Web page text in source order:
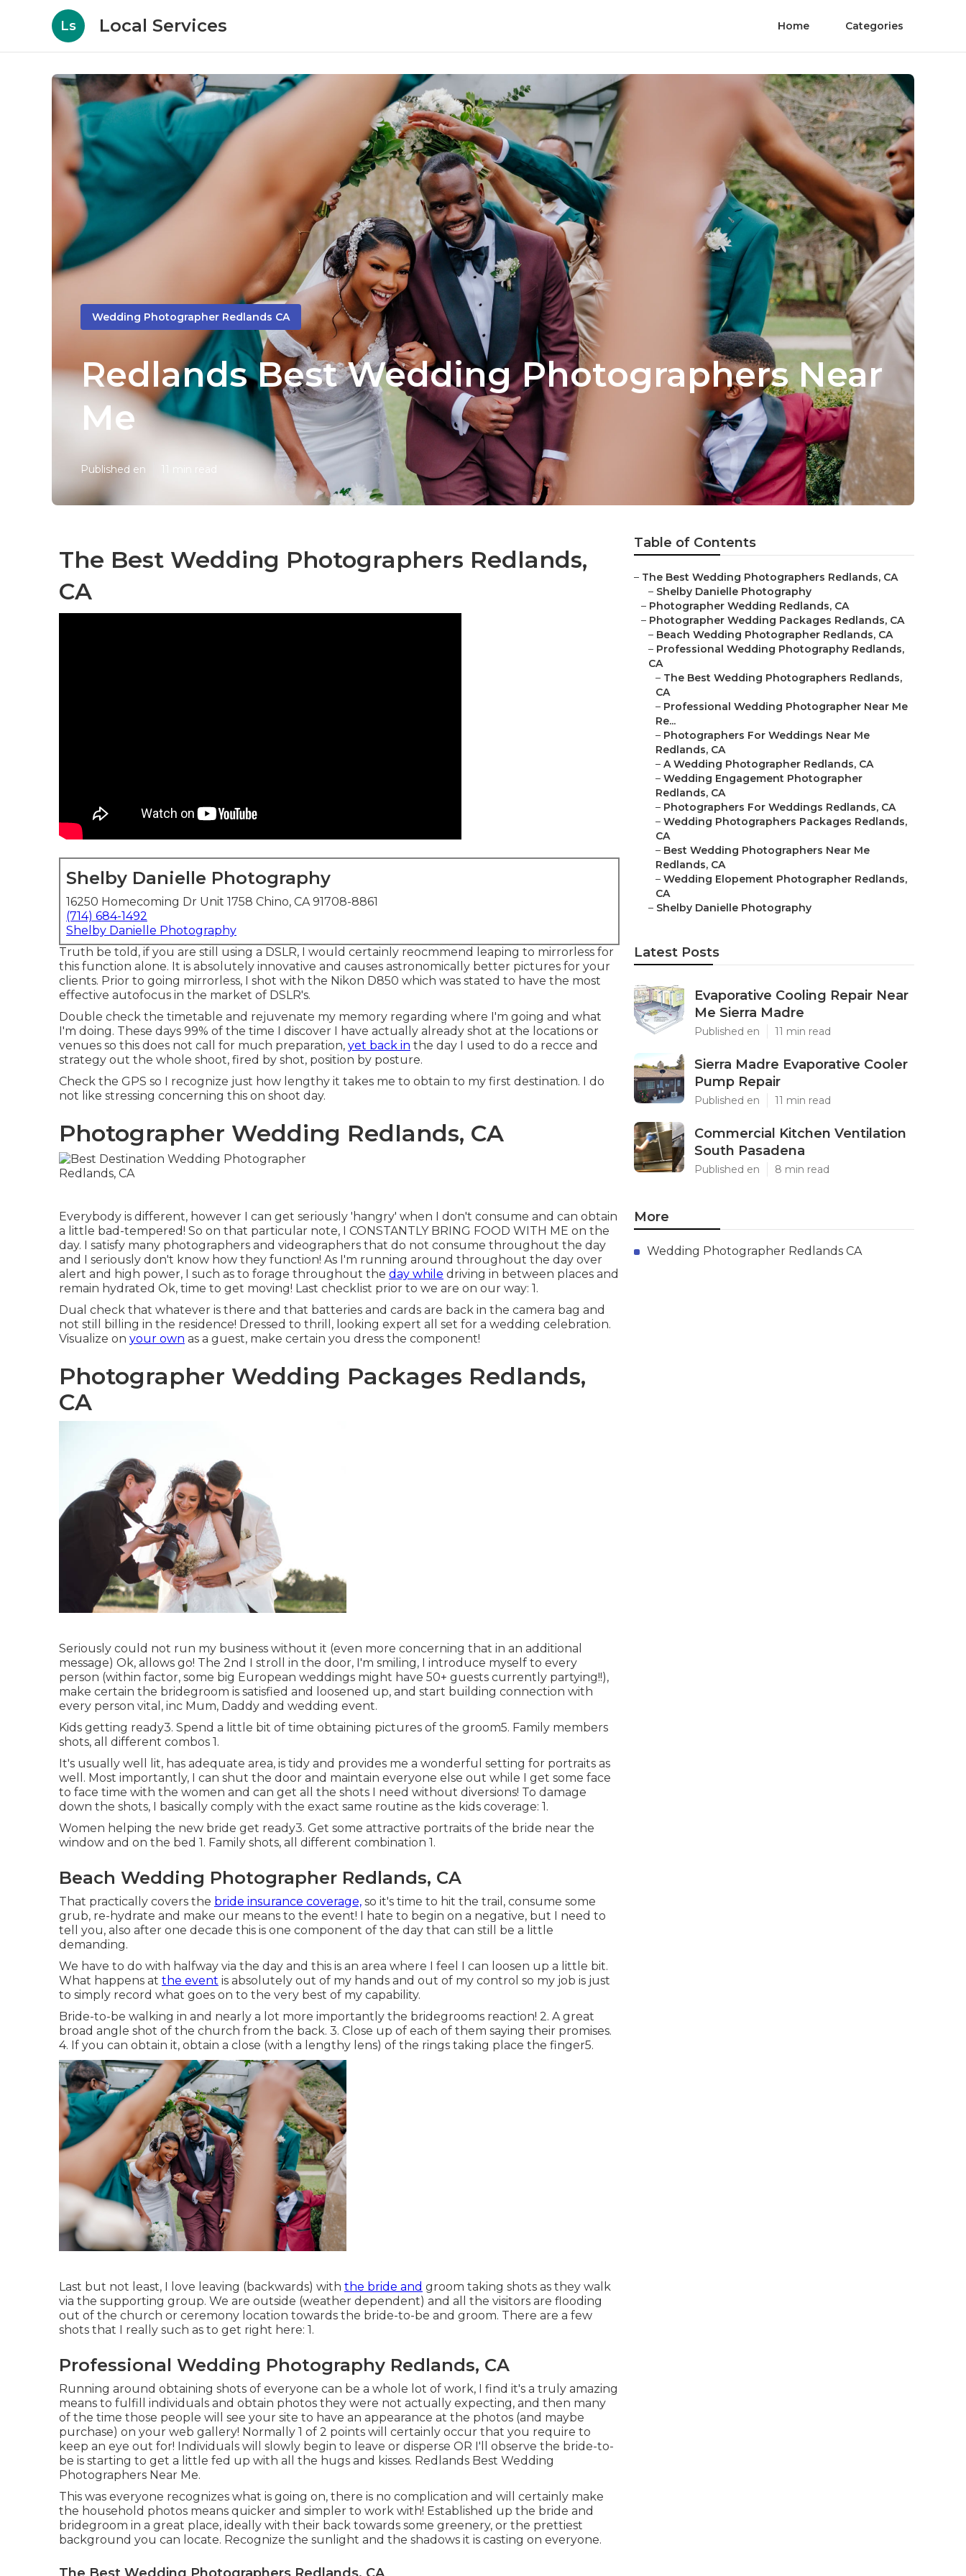
Ls Local Services Home Categories
Wedding Photographer Redlands CA
Redlands Best Wedding Photographers Near
Me
Published en 11 min read
The Best Wedding Photographers Redlands,
CA
Shelby Danielle Photography
16250 Homecoming Dr Unit 1758 Chino, CA 91708-8861
(714) 684-1492
Shelby Danielle Photography
Truth be told, if you are still using a DSLR, I would certainly reocmmend leaping to mirrorless for
this function alone. It is absolutely innovative and causes astronomically better pictures for your
clients. Prior to going mirrorless, I shot with the Nikon D850 which was stated to have the most
effective autofocus in the market of DSLR's.
Double check the timetable and rejuvenate my memory regarding where I'm going and what
I'm doing. These days 99% of the time I discover I have actually already shot at the locations or
venues so this does not call for much preparation, yet back in the day I used to do a recce and
strategy out the whole shoot, fired by shot, position by posture.
Check the GPS so I recognize just how lengthy it takes me to obtain to my first destination. I do
not like stressing concerning this on shoot day.
Photographer Wedding Redlands, CA
Everybody is different, however I can get seriously 'hangry' when I don't consume and can obtain
a little bad-tempered! So on that particular note, I CONSTANTLY BRING FOOD WITH ME on the
day. I satisfy many photographers and videographers that do not consume throughout the day
and I seriously don't know how they function! As I'm running around throughout the day over
alert and high power, I such as to forage throughout the day while driving in between places and
remain hydrated Ok, time to get moving! Last checklist prior to we are on our way: 1.
Dual check that whatever is there and that batteries and cards are back in the camera bag and
not still billing in the residence! Dressed to thrill, looking expert all set for a wedding celebration.
Visualize on your own as a guest, make certain you dress the component!
Photographer Wedding Packages Redlands,
CA
Seriously could not run my business without it (even more concerning that in an additional
message) Ok, allows go! The 2nd I stroll in the door, I'm smiling, I introduce myself to every
person (within factor, some big European weddings might have 50+ guests currently partying!!),
make certain the bridegroom is satisfied and loosened up, and start building connection with
every person vital, inc Mum, Daddy and wedding event.
Kids getting ready3. Spend a little bit of time obtaining pictures of the groom5. Family members
shots, all different combos 1.
It's usually well lit, has adequate area, is tidy and provides me a wonderful setting for portraits as
well. Most importantly, I can shut the door and maintain everyone else out while I get some face
to face time with the women and can get all the shots I need without diversions! To damage
down the shots, I basically comply with the exact same routine as the kids coverage: 1.
Women helping the new bride get ready3. Get some attractive portraits of the bride near the
window and on the bed 1. Family shots, all different combination 1.
Beach Wedding Photographer Redlands, CA
That practically covers the bride insurance coverage, so it's time to hit the trail, consume some
grub, re-hydrate and make our means to the event! I hate to begin on a negative, but I need to
tell you, also after one decade this is one component of the day that can still be a little
demanding.
We have to do with halfway via the day and this is an area where I feel I can loosen up a little bit.
What happens at the event is absolutely out of my hands and out of my control so my job is just
to simply record what goes on to the very best of my capability.
Bride-to-be walking in and nearly a lot more importantly the bridegrooms reaction! 2. A great
broad angle shot of the church from the back. 3. Close up of each of them saying their promises.
4. If you can obtain it, obtain a close (with a lengthy lens) of the rings taking place the finger5.
Last but not least, I love leaving (backwards) with the bride and groom taking shots as they walk
via the supporting group. We are outside (weather dependent) and all the visitors are flooding
out of the church or ceremony location towards the bride-to-be and groom. There are a few
shots that I really such as to get right here: 1.
Professional Wedding Photography Redlands, CA
Running around obtaining shots of everyone can be a whole lot of work, I find it's a truly amazing
means to fulfill individuals and obtain photos they were not actually expecting, and then many
of the time those people will see your site to have an appearance at the photos (and maybe
purchase) on your web gallery! Normally 1 of 2 points will certainly occur that you require to
keep an eye out for! Individuals will slowly begin to leave or disperse OR I'll observe the bride-to-
be is starting to get a little fed up with all the hugs and kisses. Redlands Best Wedding
Photographers Near Me.
This was everyone recognizes what is going on, there is no complication and will certainly make
the household photos means quicker and simpler to work with! Established up the bride and
bridegroom in a great place, ideally with their back towards some greenery, or the prettiest
background you can locate. Recognize the sunlight and the shadows it is casting on everyone.
Table of Contents
– The Best Wedding Photographers Redlands, CA
– Shelby Danielle Photography
– Photographer Wedding Redlands, CA
– Photographer Wedding Packages Redlands, CA
– Beach Wedding Photographer Redlands, CA
– Professional Wedding Photography Redlands,
CA
– The Best Wedding Photographers Redlands,
CA
– Professional Wedding Photographer Near Me
Re...
– Photographers For Weddings Near Me
Redlands, CA
– A Wedding Photographer Redlands, CA
– Wedding Engagement Photographer
Redlands, CA
– Photographers For Weddings Redlands, CA
– Wedding Photographers Packages Redlands,
CA
– Best Wedding Photographers Near Me
Redlands, CA
– Wedding Elopement Photographer Redlands,
CA
– Shelby Danielle Photography
Latest Posts
Evaporative Cooling Repair Near
Me Sierra Madre
Published en 11 min read
Sierra Madre Evaporative Cooler
Pump Repair
Published en 11 min read
Commercial Kitchen Ventilation
South Pasadena
Published en 8 min read
More
Wedding Photographer Redlands CA